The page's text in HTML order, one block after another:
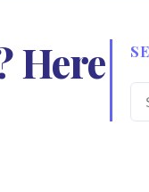
Here